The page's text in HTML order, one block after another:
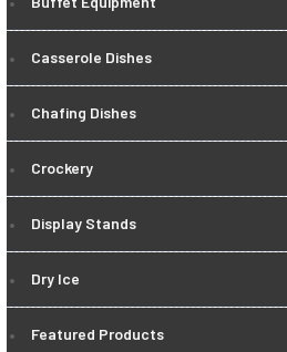
Casserole Dishes
Chafing Dishes
Crockery
Display Stands
Dry Ice
Featured Products